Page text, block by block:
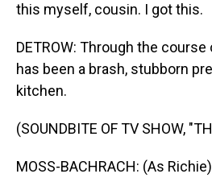
this myself, cousin. I got this.
DETROW: Through the
has been a brash, stubborn
kitchen.
(SOUNDBITE OF TV SHOW,
MOSS-BACHRACH: (As